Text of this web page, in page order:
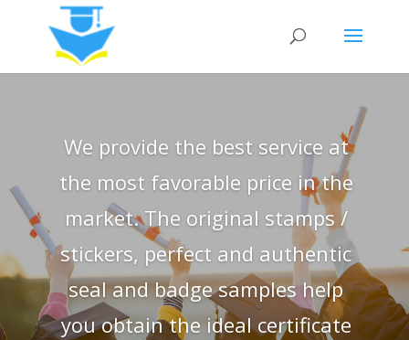
We provide the best service at
the most favorable price in the
market. The original stamps /
stickers, perfect and authentic
seal and badge samples help
you obtain the ideal certificate